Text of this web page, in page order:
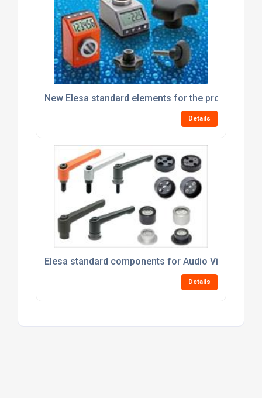
New Elesa standard elements for the processing
Details
Elesa standard components for Audio Visual
Details